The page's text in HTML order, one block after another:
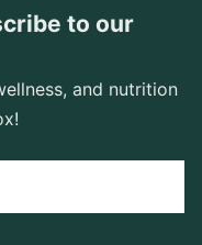
to our
and nutrition